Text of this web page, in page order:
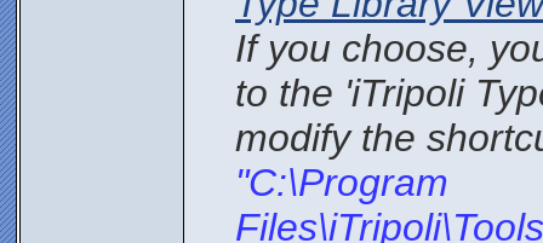
If you choose,
to the 'iTripoli
modify the
"C:\Program